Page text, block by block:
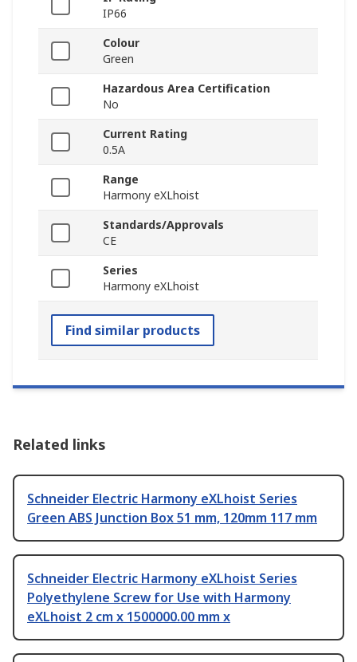
IP66
Colour
Green
Hazardous Area Certification
No
Current Rating
0.5A
Range
Harmony eXLhoist
Standards/Approvals
CE
Series
Harmony eXLhoist
Find similar products
Related links
Schneider Electric Harmony eXLhoist Series
Green ABS Junction Box 51 mm, 120mm 117 mm
Schneider Electric Harmony eXLhoist Series
Polyethylene Screw for Use with Harmony
eXLhoist 2 cm x 1500000.00 mm x